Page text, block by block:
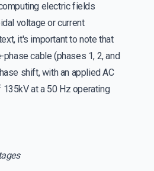
electric fields
voltage or current
it's important to note that
cable (phases 1, 2, and
shift, with an applied AC
at a 50 Hz operating